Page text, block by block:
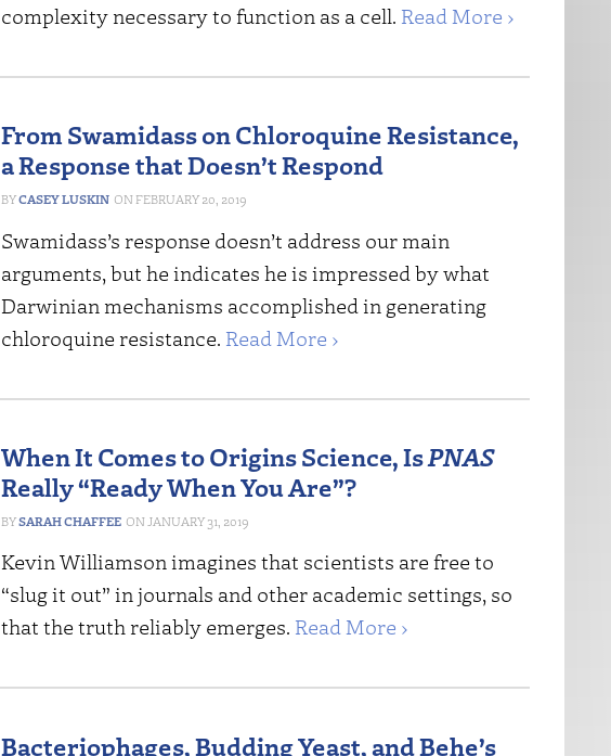
complexity necessary to function as a cell. Read More ›
From Swamidass on Chloroquine Resistance,
a Response that Doesn’t Respond
CASEY LUSKIN FEBRUARY 20, 2019
Swamidass’s response doesn’t address our main
arguments, but he indicates he is impressed by what
Darwinian mechanisms accomplished in generating
chloroquine resistance. Read More ›
When It Comes to Origins Science, IsPNAS
Really “Ready When You Are”?
SARAH CHAFFEE JANUARY 31, 2019
Kevin Williamson imagines that scientists are free to
“slug it out” in journals and other academic settings, so
that the truth reliably emerges. Read More ›
Bacteriophages, Budding Yeast, and Behe’s